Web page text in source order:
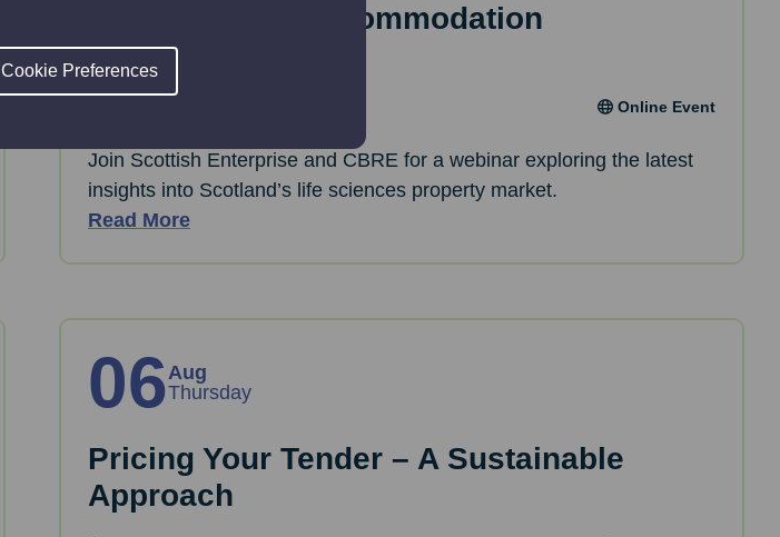
Cookie Preferences
Life Sciences Accommodation
Programme
Online Event
Join Scottish Enterprise and CBRE for a webinar exploring the latest
insights into Scotland’s life sciences property market.
Read More
06Aug
Thursday
Pricing Your Tender – A Sustainable
Approach